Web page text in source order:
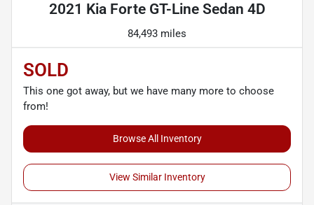
2021 Kia Forte GT-Line Sedan 4D
84,493 miles
SOLD
This one got away, but we have many more to choose
from!
Browse All Inventory
View Similar Inventory